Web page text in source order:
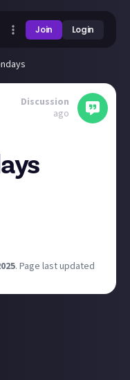
Join Login
Discussion
ago
. Page last updated